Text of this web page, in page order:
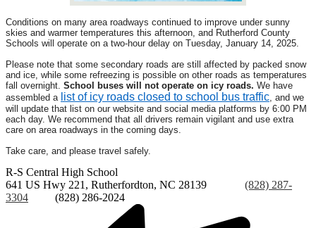
Conditions on many area roadways continued to improve under sunny
skies and warmer temperatures this afternoon, and Rutherford County
Schools will operate on a two-hour delay on Tuesday, January 14, 2025.
Please note that some secondary roads are still affected by packed snow
and ice, while some refreezing is possible on other roads as temperatures
fall overnight. School buses will not operate on icy roads. We have
assembled a list of icy roads closed to school bus traffic, and we
will update that list on our website and social media platforms by 6:00 PM
each day. We recommend that all drivers remain vigilant and use extra
care on area roadways in the coming days.
Take care, and please travel safely.
R-S Central High School
641 US Hwy 221, Rutherfordton, NC 28139
(828) 287-
3304
(828) 286-2024